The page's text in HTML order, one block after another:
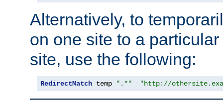
Alternatively, to
on one site to a
site, use the following:
RedirectMatch temp ".*" "http://